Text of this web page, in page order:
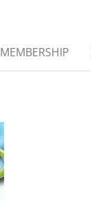
MEMBERSHIP